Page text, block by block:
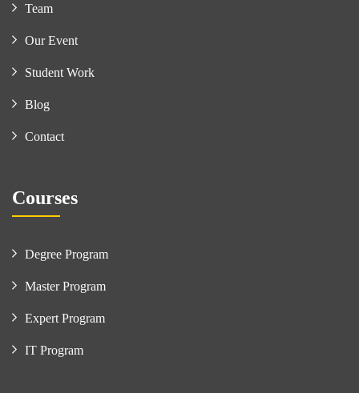
Team
Our Event
Student Work
Blog
Contact
Courses
Degree Program
Master Program
Expert Program
IT Program